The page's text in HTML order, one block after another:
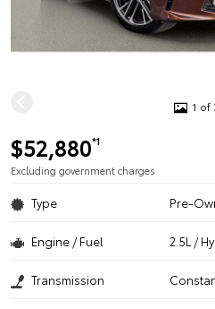
1 of
$52,880*1
Excluding government charges
Type Pre-
Engine / Fuel 2.5L /
Transmission